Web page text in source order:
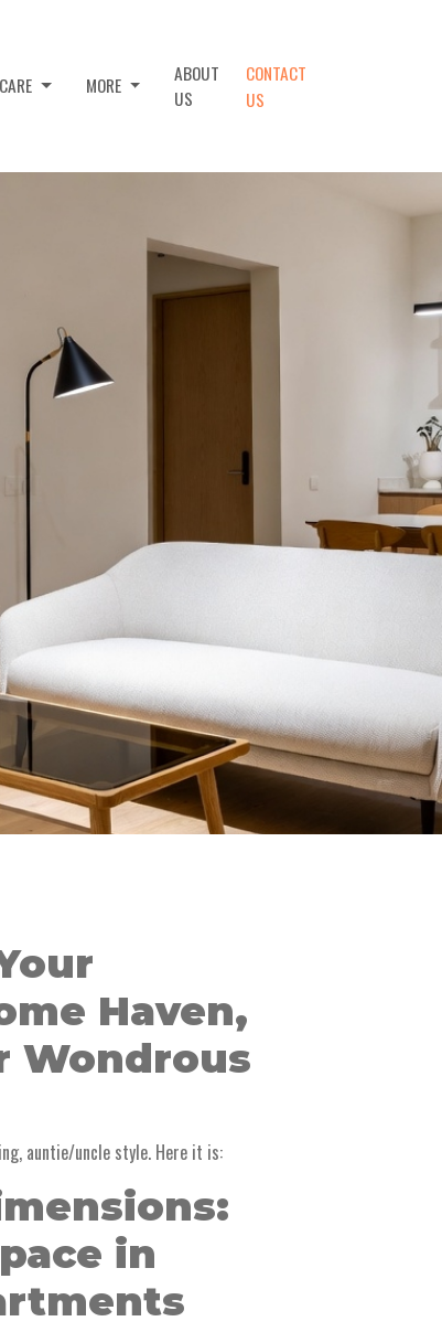
MORE
ABOUT
US
CONTACT
US
Haven,
Wondrous
auntie/uncle style. Here it is:
in